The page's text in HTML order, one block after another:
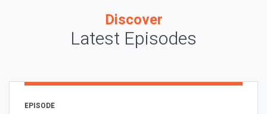
Discover
Latest Episodes
EPISODE